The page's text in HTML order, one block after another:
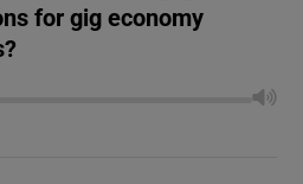
for gig economy